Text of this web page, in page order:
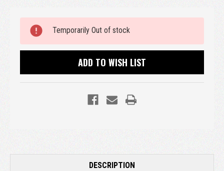
Stock:
Temporarily Out of stock
ADD TO WISH LIST
DESCRIPTION